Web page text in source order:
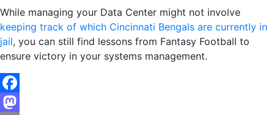
While managing your Data Center might not involve
keeping track of which Cincinnati Bengals are currently in
jail, you can still find lessons from Fantasy Football to
ensure victory in your systems management.
Facebook